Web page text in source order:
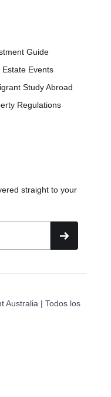
Guide
Estate Events
Study Abroad
Regulations
straight to your
Australia | Todos los